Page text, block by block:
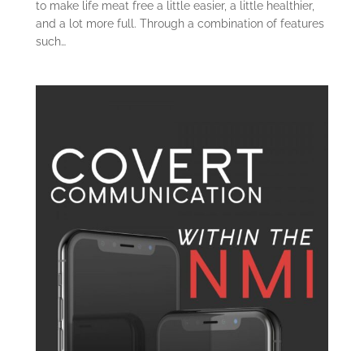
to make life meat free a little easier, a little healthier,
and a lot more full. Through a combination of features
such…